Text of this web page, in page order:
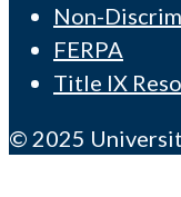
Non-
FERPA
Title IX
© 2025